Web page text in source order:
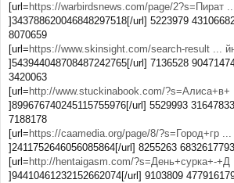
[url= https://warbirdsnews.com/page/2?s=Пират
]343788620046848297518[/url] 5223979
8070659
[url= https://www.skinsight.com/search-result ...
]543944048708487242765[/url] 7136528
3420063
[url= http://www.stuckinabook.com/?s=Алиса+в+
]899676740245115755976[/url] 5529993
7188178
[url= https://caamedia.org/page/8/?s=Город+гр
]2411752646056085864[/url] 8255263
[url= http://hentaigasm.com/?s=День+сурка+-+Д
]94410461232152662074[/url] 9103809